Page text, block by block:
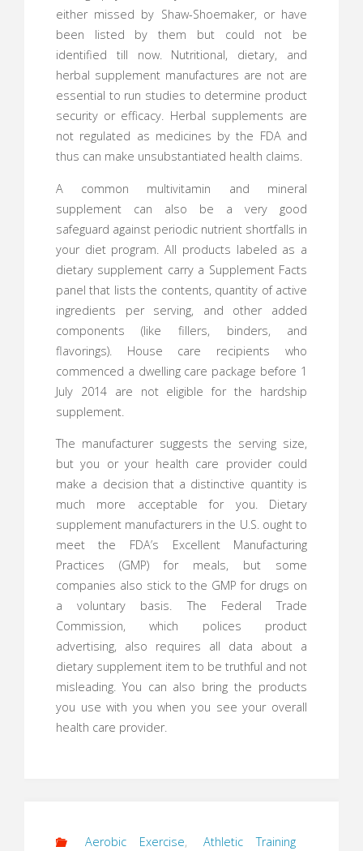
either missed by Shaw-Shoemaker, or have
been listed by them but could not be
identified till now. Nutritional, dietary, and
herbal supplement manufactures are not are
essential to run studies to determine product
security or efficacy. Herbal supplements are
not regulated as medicines by the FDA and
thus can make unsubstantiated health claims.
A common multivitamin and mineral
supplement can also be a very good
safeguard against periodic nutrient shortfalls in
your diet program. All products labeled as a
dietary supplement carry a Supplement Facts
panel that lists the contents, quantity of active
ingredients per serving, and other added
components (like fillers, binders, and
flavorings). House care recipients who
commenced a dwelling care package before 1
July 2014 are not eligible for the hardship
supplement.
The manufacturer suggests the serving size,
but you or your health care provider could
make a decision that a distinctive quantity is
much more acceptable for you. Dietary
supplement manufacturers in the U.S. ought to
meet the FDA’s Excellent Manufacturing
Practices (GMP) for meals, but some
companies also stick to the GMP for drugs on
a voluntary basis. The Federal Trade
Commission, which polices product
advertising, also requires all data about a
dietary supplement item to be truthful and not
misleading. You can also bring the products
you use with you when you see your overall
health care provider.
Aerobic Exercise,
Athletic Training